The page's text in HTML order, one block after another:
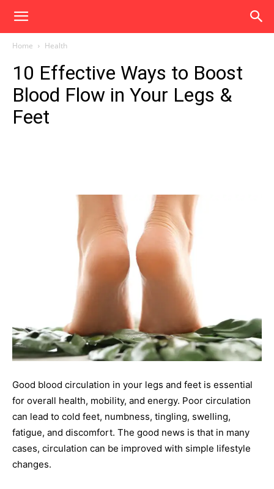
Home Health
10 Effective Ways to Boost
Blood Flow in Your Legs &
Feet
Good blood circulation in your legs and feet is essential
for overall health, mobility, and energy. Poor circulation
can lead to cold feet, numbness, tingling, swelling,
fatigue, and discomfort. The good news is that in many
cases, circulation can be improved with simple lifestyle
changes.